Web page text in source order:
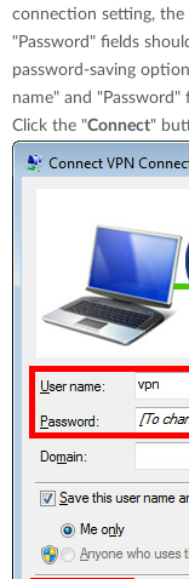
connection setting, the
"Password" fields
password-saving
name" and "Password"
Click the "Connect"